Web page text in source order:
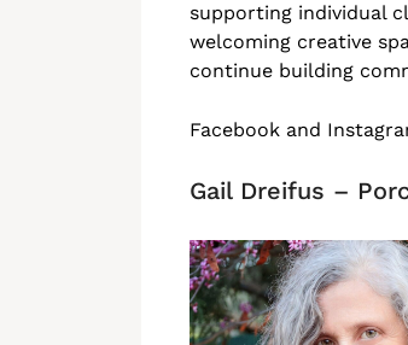
supporting individual
welcoming creative
continue building
Facebook and
Gail Dreifus –